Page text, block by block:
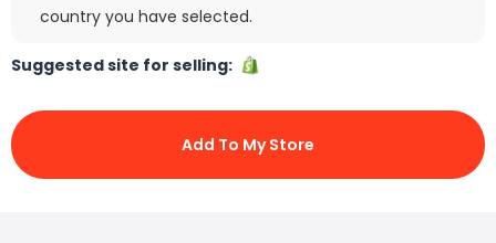
country you have selected.
Suggested site for selling:
Add To My Store